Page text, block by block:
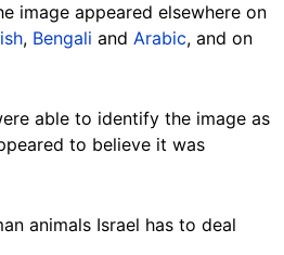
image appeared elsewhere on
, Bengali and Arabic, and on
able to identify the image as
to believe it was
animals Israel has to deal